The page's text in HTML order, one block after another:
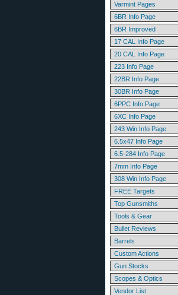
Varmint Pages
6BR Info Page
6BR Improved
17 CAL Info Page
20 CAL Info Page
223 Info Page
22BR Info Page
30BR Info Page
6PPC Info Page
6XC Info Page
243 Win Info Page
6.5x47 Info Page
6.5-284 Info Page
7mm Info Page
308 Win Info Page
FREE Targets
Top Gunsmiths
Tools & Gear
Bullet Reviews
Barrels
Custom Actions
Gun Stocks
Scopes & Optics
Vendor List